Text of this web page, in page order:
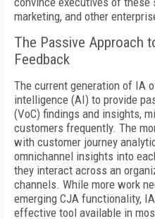
marketing, and other
The Passive Approach
Feedback
The current generation of IA
intelligence (AI) to provide
(VoC) findings and insights,
customers frequently. The
with customer journey
omnichannel insights into
they interact across an
channels. While more work
emerging CJA functionality,
effective tool available in